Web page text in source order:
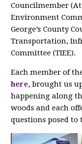
Councilmember
Environment
George’s County
Transportation,
Committee (TIEE).
Each member of
here, brought us
happening along
woods and each
questions posed